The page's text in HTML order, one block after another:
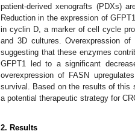
patient-derived xenografts (PDXs)
Reduction in the expression of
in cyclin D, a marker of cell cycle
and 3D cultures. Overexpression
suggesting that these enzymes
GFPT1 led to a significant
overexpression of FASN
survival. Based on the results of this
a potential therapeutic strategy for
2. Results